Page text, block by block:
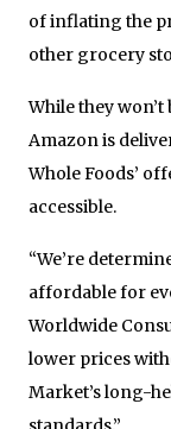
of inflating the
other grocery
While they
Amazon is
Whole Foods’
accessible.
“We’re
affordable for
Worldwide
lower prices
Market’s long-